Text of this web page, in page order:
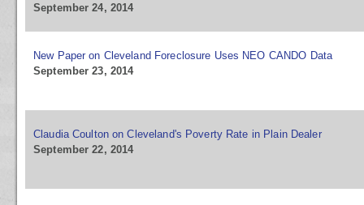
September 24, 2014
New Paper on Cleveland Foreclosure Uses NEO CANDO Data
September 23, 2014
Claudia Coulton on Cleveland's Poverty Rate in Plain Dealer
September 22, 2014